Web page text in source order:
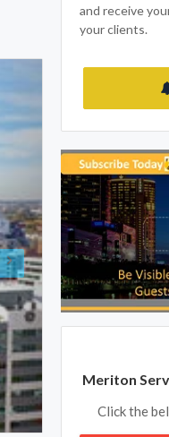
and receive
your clients.
Meriton
Click the